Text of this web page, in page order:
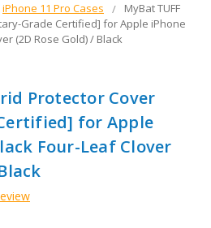
iPhone 11 Pro Cases
MyBat TUFF
Grade Certified] for Apple iPhone
(2D Rose Gold) / Black
Protector Cover
for Apple
Four-Leaf Clover